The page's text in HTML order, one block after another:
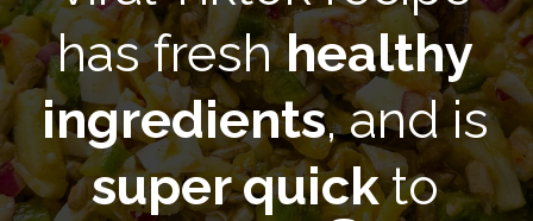
has freshhealthy
ingredients, and is
super quickto